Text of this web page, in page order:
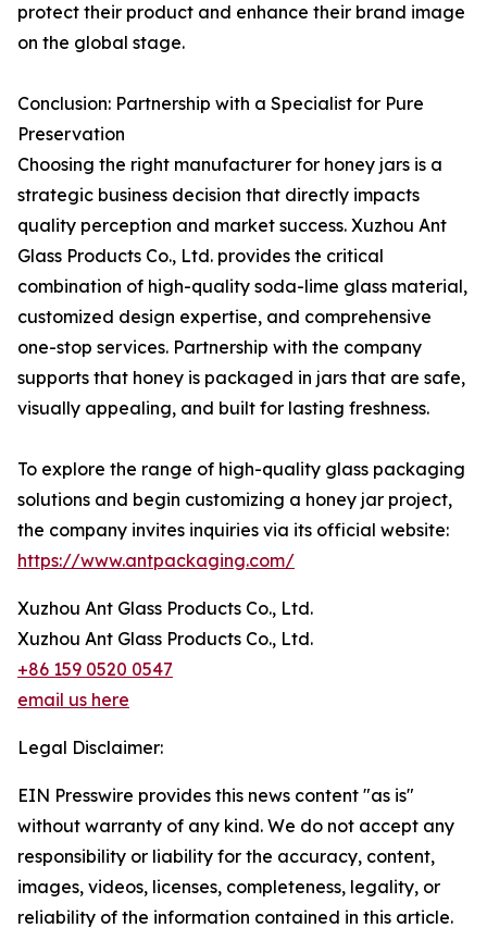
protect their product and enhance their brand image
on the global stage.
Conclusion: Partnership with a Specialist for Pure
Preservation
Choosing the right manufacturer for honey jars is a
strategic business decision that directly impacts
quality perception and market success. Xuzhou Ant
Glass Products Co., Ltd. provides the critical
combination of high-quality soda-lime glass material,
customized design expertise, and comprehensive
one-stop services. Partnership with the company
supports that honey is packaged in jars that are safe,
visually appealing, and built for lasting freshness.
To explore the range of high-quality glass packaging
solutions and begin customizing a honey jar project,
the company invites inquiries via its official website:
https://www.antpackaging.com/
Xuzhou Ant Glass Products Co., Ltd.
Xuzhou Ant Glass Products Co., Ltd.
+86 159 0520 0547
email us here
Legal Disclaimer:
EIN Presswire provides this news content "as is"
without warranty of any kind. We do not accept any
responsibility or liability for the accuracy, content,
images, videos, licenses, completeness, legality, or
reliability of the information contained in this article.